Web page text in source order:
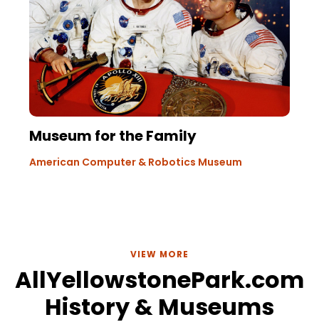
Museum for the Family
American Computer & Robotics Museum
VIEW MORE
AllYellowstonePark.com
History & Museums